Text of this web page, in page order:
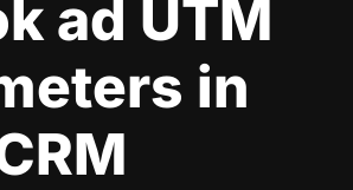
ad UTM
in